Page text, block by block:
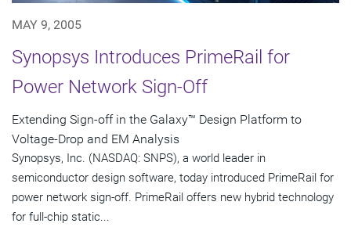
MAY 9, 2005
Synopsys Introduces PrimeRail for
Power Network Sign-Off
Extending Sign-off in the Galaxy™ Design Platform to
Voltage-Drop and EM Analysis
Synopsys, Inc. (NASDAQ: SNPS), a world leader in
semiconductor design software, today introduced PrimeRail for
power network sign-off. PrimeRail offers new hybrid technology
for full-chip static...